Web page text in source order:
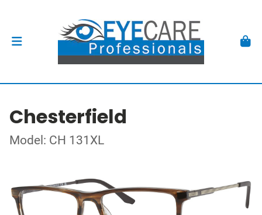
Chesterfield
Model: CH 131XL